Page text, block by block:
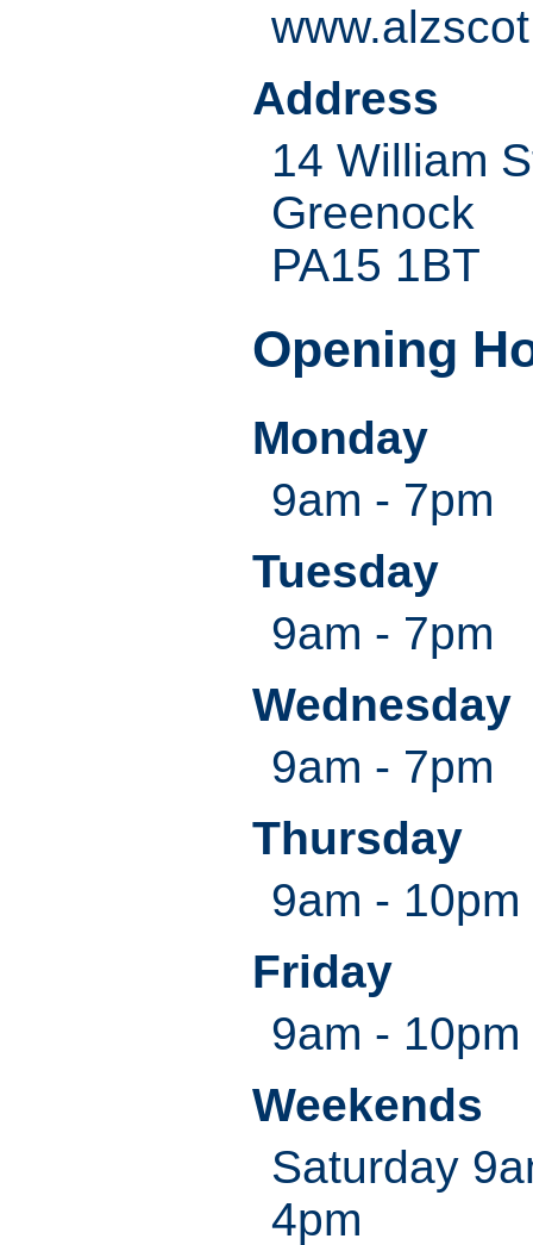
Address
14 William
Greenock
PA15 1BT
Opening
Monday
9am - 7pm
Tuesday
9am - 7pm
Wednesday
9am - 7pm
Thursday
9am - 10pm
Friday
9am - 10pm
Weekends
Saturday
4pm